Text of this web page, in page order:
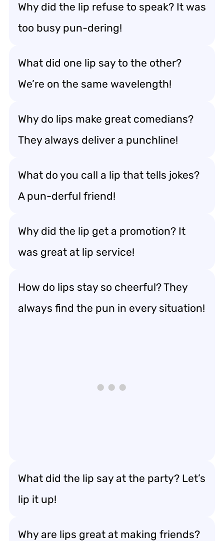
Why did the lip refuse to speak? It was
too busy pun-dering!
What did one lip say to the other?
We’re on the same wavelength!
Why do lips make great comedians?
They always deliver a punchline!
What do you call a lip that tells jokes?
A pun-derful friend!
Why did the lip get a promotion? It
was great at lip service!
How do lips stay so cheerful? They
always find the pun in every situation!
What did the lip say at the party? Let’s
lip it up!
Why are lips great at making friends?